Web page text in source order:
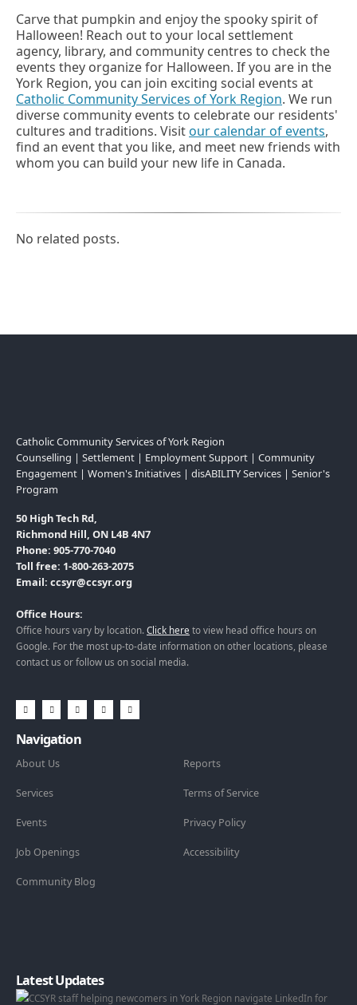
Carve that pumpkin and enjoy the spooky spirit of
Halloween! Reach out to your local settlement
agency, library, and community centres to check the
events they organize for Halloween. If you are in the
York Region, you can join exciting social events at
Catholic Community Services of York Region. We run
diverse community events to celebrate our residents'
cultures and traditions. Visitour calendar of events,
find an event that you like, and meet new friends with
whom you can build your new life in Canada.
No related posts.
Catholic Community Services of York Region
Counselling | Settlement | Employment Support | Community
Engagement | Women's Initiatives | disABILITY Services | Senior's
Program
50 High Tech Rd,
Richmond Hill, ON L4B 4N7
Phone: 905-770-7040
Toll free: 1-800-263-2075
Email: ccsyr@ccsyr.org
Office Hours:
Office hours vary by location. Click here to view head office hours on
Google. For the most up-to-date information on other locations, please
contact us or follow us on social media.
Navigation
About Us
Services
Events
Job Openings
Community Blog
Reports
Terms of Service
Privacy Policy
Accessibility
Latest Updates